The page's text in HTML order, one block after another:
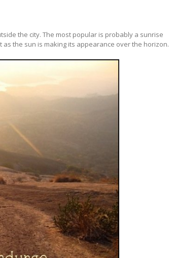
the city. The most popular is probably a sunrise
the sun is making its appearance over the horizon.